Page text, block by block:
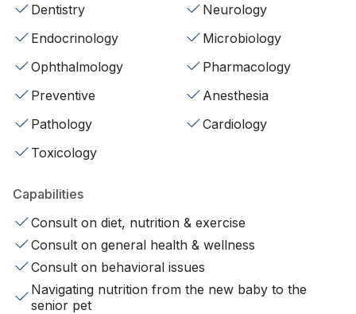
Dentistry
Neurology
Endocrinology
Microbiology
Ophthalmology
Pharmacology
Preventive
Anesthesia
Pathology
Cardiology
Toxicology
Capabilities
Consult on diet, nutrition & exercise
Consult on general health & wellness
Consult on behavioral issues
Navigating nutrition from the new baby to the
senior pet